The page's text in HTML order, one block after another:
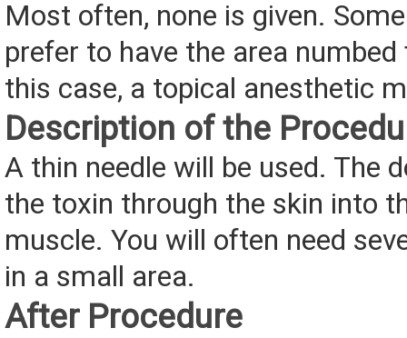
Most often, none is given.
prefer to have the area
this case, a topical anesthetic
Description of the
A thin needle will be used. The
the toxin through the skin into
muscle. You will often need
in a small area.
After Procedure